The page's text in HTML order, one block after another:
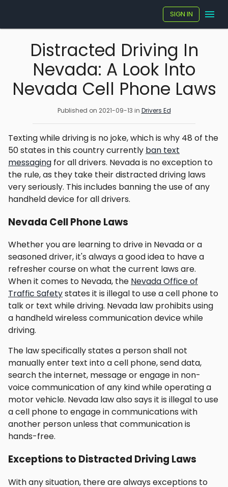
SIGN IN
Distracted Driving In
Nevada: A Look Into
Nevada Cell Phone Laws
Published on 2021-09-13 in Drivers Ed
Texting while driving is no joke, which is why 48 of the
50 states in this country currently ban text
messaging for all drivers. Nevada is no exception to
the rule, as they take their distracted driving laws
very seriously. This includes banning the use of any
handheld device for all drivers.
Nevada Cell Phone Laws
Whether you are learning to drive in Nevada or a
seasoned driver, it's always a good idea to have a
refresher course on what the current laws are.
When it comes to Nevada, the Nevada Office of
Traffic Safetystates it is illegal to use a cell phone to
talk or text while driving. Nevada law prohibits using
a handheld wireless communication device while
driving.
The law specifically states a person shall not
manually enter text into a cell phone, send data,
search the internet, message or engage in non-
voice communication of any kind while operating a
motor vehicle. Nevada law also says it is illegal to use
a cell phone to engage in communications with
another person unless that communication is
hands-free.
Exceptions to Distracted Driving Laws
With any situation, there are always exceptions to